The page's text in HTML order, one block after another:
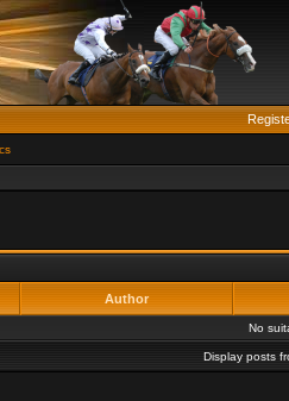
Author
No
Display posts